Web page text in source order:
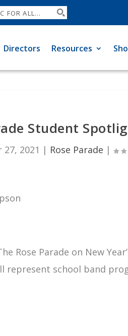
Directors Resources
Student
27, 2021 | Rose Parade |
Rose Parade on New
school band